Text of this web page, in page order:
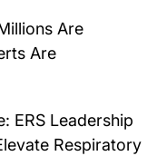
Are
Are
ERS Leadership
Respiratory